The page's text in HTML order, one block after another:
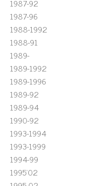
1987-92
1987-96
1988-1992
1988-91
1989-
1989-1992
1989-1996
1989-92
1989-94
1990-92
1993-1994
1993-1999
1994-99
1995'02